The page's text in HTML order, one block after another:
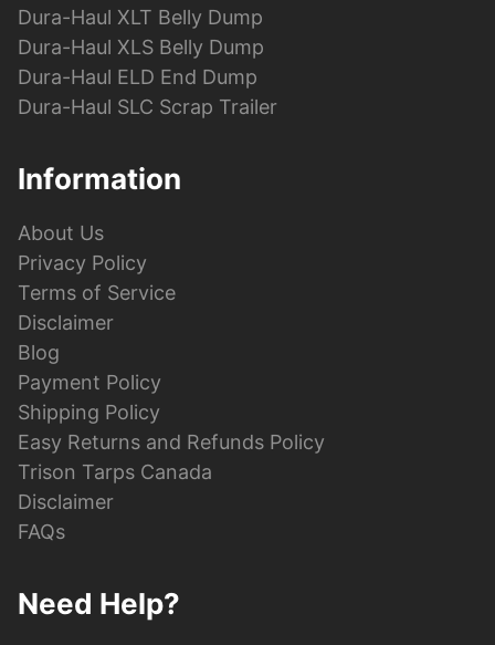
Dura-Haul XLT Belly Dump
Dura-Haul XLS Belly Dump
Dura-Haul ELD End Dump
Dura-Haul SLC Scrap Trailer
Information
About Us
Privacy Policy
Terms of Service
Disclaimer
Blog
Payment Policy
Shipping Policy
Easy Returns and Refunds Policy
Trison Tarps Canada
Disclaimer
FAQs
Need Help?